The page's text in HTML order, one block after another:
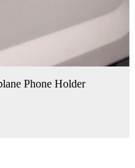
Phone Holder